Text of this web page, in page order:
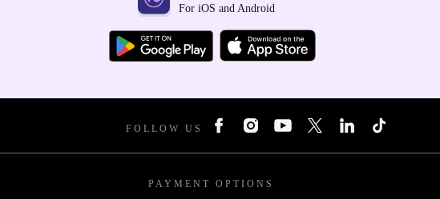
For iOS and Android
FOLLOW US
PAYMENT OPTIONS